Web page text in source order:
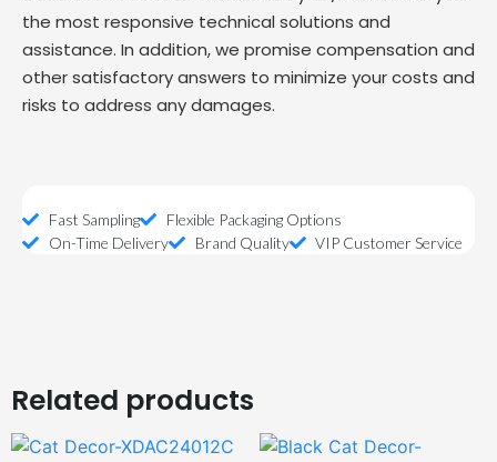
the most responsive technical solutions and
assistance. In addition, we promise compensation and
other satisfactory answers to minimize your costs and
risks to address any damages.
Fast Sampling
Flexible Packaging Options
On-Time Delivery
Brand Quality VIP Customer Service
Related products